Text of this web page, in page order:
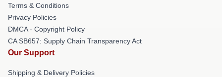
Terms & Conditions
Privacy Policies
DMCA - Copyright Policy
CA SB657: Supply Chain Transparency Act
Our Support
Shipping & Delivery Policies